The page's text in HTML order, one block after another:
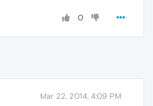
0
Mar 22, 2014, 4:09 PM